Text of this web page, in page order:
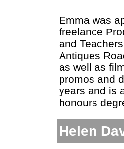
Emma was
freelance
and
Antiques
as well as
promos and
years and is
honours
Helen